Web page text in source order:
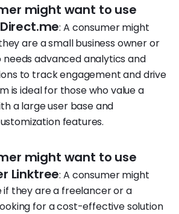
might want to use
: A consumer might
are a small business owner or
advanced analytics and
to track engagement and drive
is ideal for those who value a
a large user base and
features.
might want to use
Linktree: A consumer might
if they are a freelancer or a
for a cost-effective solution